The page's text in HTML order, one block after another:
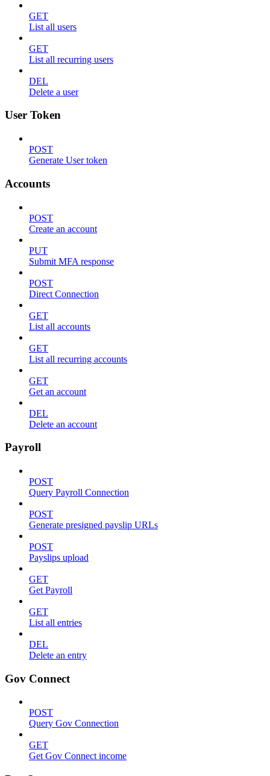
GET
List all users
GET
List all recurring users
DEL
Delete a user
User Token
POST
Generate User token
Accounts
POST
Create an account
PUT
Submit MFA response
POST
Direct Connection
GET
List all accounts
GET
List all recurring accounts
GET
Get an account
DEL
Delete an account
Payroll
POST
Query Payroll Connection
POST
Generate presigned payslip URLs
POST
Payslips upload
GET
Get Payroll
GET
List all entries
DEL
Delete an entry
Gov Connect
POST
Query Gov Connection
GET
Get Gov Connect income